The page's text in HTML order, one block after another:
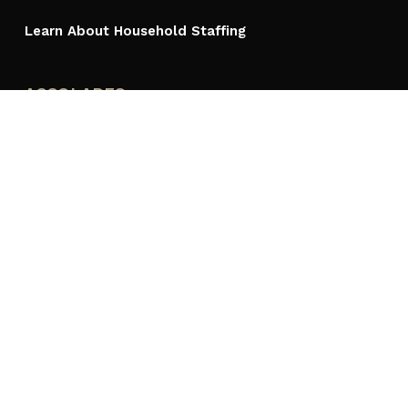
Learn About Household Staffing
ACCOLADES